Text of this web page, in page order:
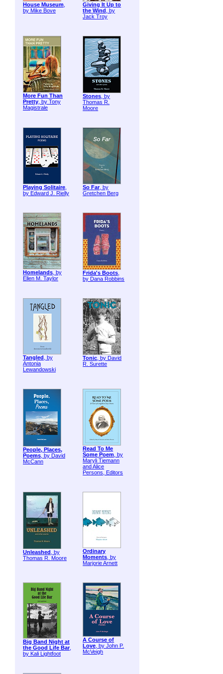
House Museum,
by Mike Bove
Giving It Up to
the Wind , by
Jack Troy
More Fun Than
Pretty, by Tony
Magistrale
Stones, by
Thomas R.
Moore
Playing Solitaire,
by Edward J. Rielly
So Far, by
Gretchen Berg
Homelands, by
Ellen M. Taylor
Frida's Boots,
by Dana Robbins
Tangled , by
Antonia
Lewandowski
Tonic, by David
R. Surette
People, Places,
Poems, by David
McCann
Read To Me
Some Poem, by
Maryli Tiemann
and Alice
Persons, Editors
Unleashed , by
Thomas R. Moore
Ordinary
Moments, by
Marjorie Arnett
Big Band Night at
the Good Life Bar,
by Kali Lightfoot
A Course of
Love, by John P.
McVeigh